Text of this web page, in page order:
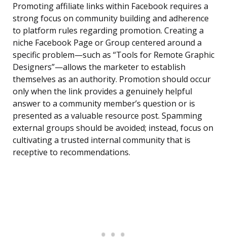
Promoting affiliate links within Facebook requires a
strong focus on community building and adherence
to platform rules regarding promotion. Creating a
niche Facebook Page or Group centered around a
specific problem—such as “Tools for Remote Graphic
Designers”—allows the marketer to establish
themselves as an authority. Promotion should occur
only when the link provides a genuinely helpful
answer to a community member’s question or is
presented as a valuable resource post. Spamming
external groups should be avoided; instead, focus on
cultivating a trusted internal community that is
receptive to recommendations.